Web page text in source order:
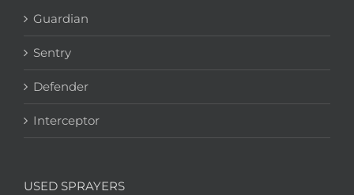
Guardian
Sentry
Defender
Interceptor
USED SPRAYERS